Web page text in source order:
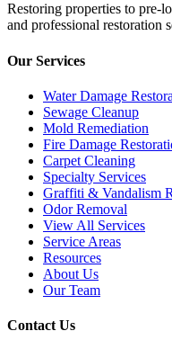
Restoring properties to pre-
and professional restoration
Our Services
Water Damage
Sewage Cleanup
Mold Remediation
Fire Damage
Carpet Cleaning
Specialty Services
Graffiti & Vandalism
Odor Removal
View All Services
Service Areas
Resources
About Us
Our Team
Contact Us